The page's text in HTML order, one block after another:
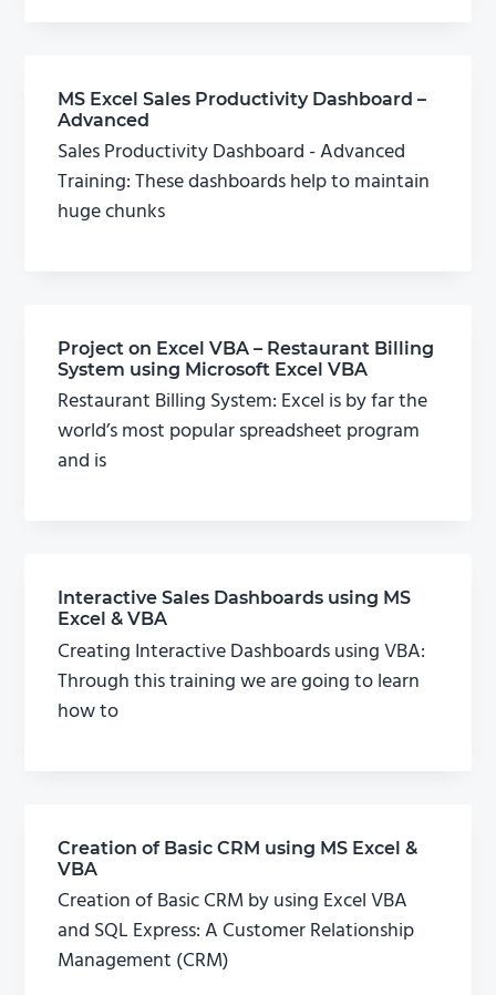
MS Excel Sales Productivity Dashboard –
Advanced
Sales Productivity Dashboard - Advanced
Training: These dashboards help to maintain
huge chunks
Project on Excel VBA – Restaurant Billing
System using Microsoft Excel VBA
Restaurant Billing System: Excel is by far the
world’s most popular spreadsheet program
and is
Interactive Sales Dashboards using MS
Excel & VBA
Creating Interactive Dashboards using VBA:
Through this training we are going to learn
how to
Creation of Basic CRM using MS Excel &
VBA
Creation of Basic CRM by using Excel VBA
and SQL Express: A Customer Relationship
Management (CRM)